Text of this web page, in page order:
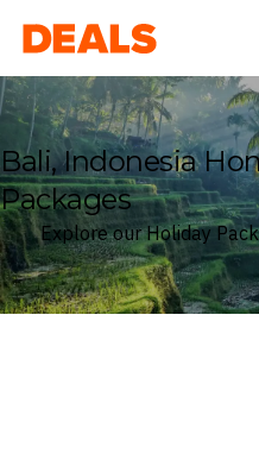
Deals
Bali, Indonesia
Packages
Explore our Holiday